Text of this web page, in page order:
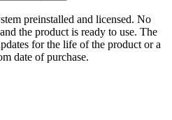
preinstalled and licensed. No
the product is ready to use. The
for the life of the product or a
date of purchase.